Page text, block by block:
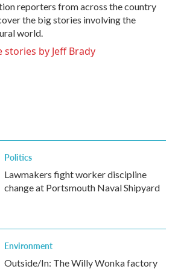
reporters from across the country
the big stories involving the
world.
stories by Jeff Brady
Politics
Lawmakers fight worker discipline
change at Portsmouth Naval Shipyard
Environment
Outside/In: The Willy Wonka factory